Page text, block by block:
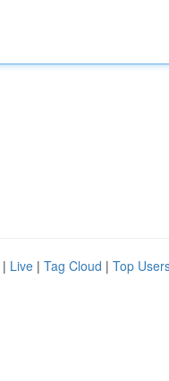
| Live | Tag Cloud | Top